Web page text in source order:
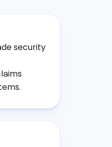
security